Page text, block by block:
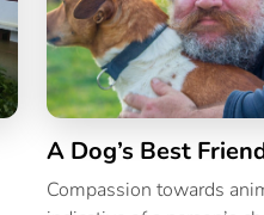
A Dog’s Best
Compassion towards